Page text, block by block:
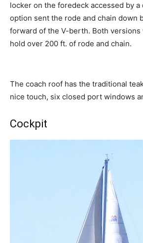
locker on the foredeck accessed by
option sent the rode and chain down
forward of the V-berth. Both
hold over 200 ft. of rode and chain.
The coach roof has the traditional
nice touch, six closed port windows
Cockpit